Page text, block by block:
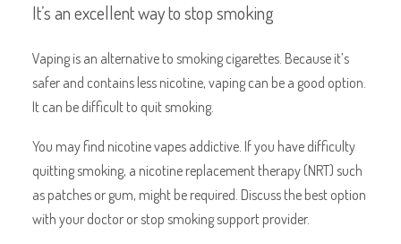
It’s an excellent way to stop smoking
Vaping is an alternative to smoking cigarettes. Because it’s
safer and contains less nicotine, vaping can be a good option.
It can be difficult to quit smoking.
You may find nicotine vapes addictive. If you have difficulty
quitting smoking, a nicotine replacement therapy (NRT) such
as patches or gum, might be required. Discuss the best option
with your doctor or stop smoking support provider.